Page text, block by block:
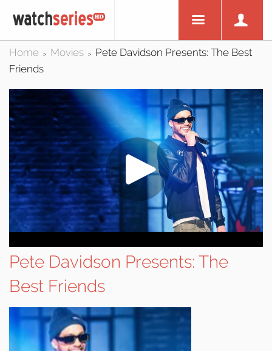
Home > Movies >
Pete Davidson Presents: The Best
Friends
Pete Davidson Presents: The
Best Friends